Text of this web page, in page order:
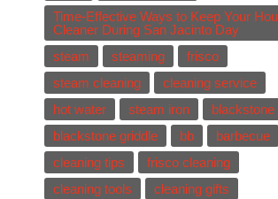
Time-Effective Ways to Keep Your
Cleaner During San Jacinto Day
steam
steaming
frisco
steam cleaning
cleaning service
hot water
steam iron
blackstone
blackstone griddle
bb barbecue
cleaning tips
frisco cleaning
cleaning tools
cleaning gifts